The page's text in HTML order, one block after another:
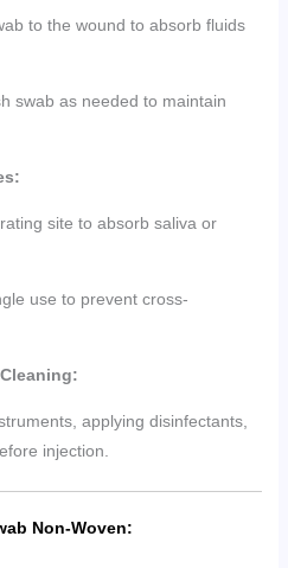
to the wound to absorb fluids
swab as needed to maintain
site to absorb saliva or
use to prevent cross-
applying disinfectants,
injection.
Non-Woven: